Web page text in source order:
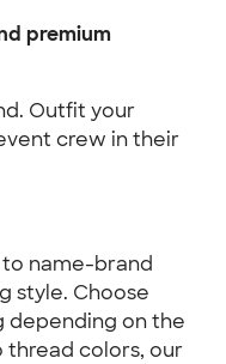
premium
Outfit your
crew in their
name-brand
style. Choose
depending on the
colors, our